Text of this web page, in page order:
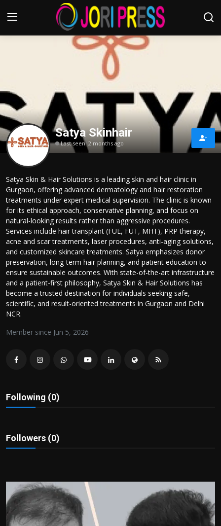
Register
Advertisement
Trending News
About us
Contact us
Bussiness
Politics
Sport
Health
Tips and Tricks
Satya Skinhair
Last seen: 2 months ago
Satya Skin & Hair Solutions is a leading skin and hair clinic in
Gurgaon, offering advanced dermatology and hair restoration
treatments under expert medical supervision. The clinic is known
for its ethical approach, conservative planning, and focus on
natural-looking results rather than aggressive procedures.
Services include hair transplant (FUE, FUT, MHT), PRP therapy,
acne and scar treatments, laser procedures, anti-aging solutions,
and customized skincare treatments. Satya emphasizes donor
preservation, long-term hair planning, and patient education to
ensure sustainable outcomes. With state-of-the-art infrastructure
and a patient-first philosophy, Satya Skin & Hair Solutions has
become a trusted destination for individuals seeking safe,
scientific, and result-oriented treatments in Gurgaon and Delhi
NCR.
Member since Jun 5, 2026
Following (0)
Followers (0)